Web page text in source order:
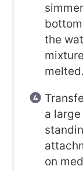
the
melted.
a
on